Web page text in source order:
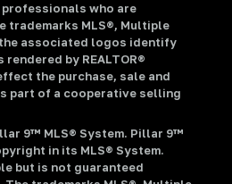
who are
trademarks MLS®, Multiple
associated logos identify
by REALTOR®
the purchase, sale and
part of a cooperative selling
9™ MLS® System. Pillar 9™
in its MLS® System.
but is not guaranteed